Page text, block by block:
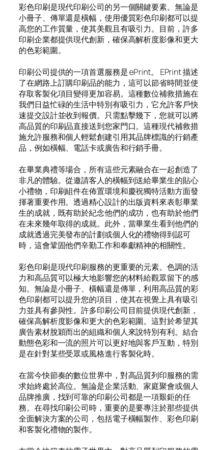
彩色印刷是現代印刷公司的另一個關鍵要素。無論是
小冊子、傳單還是橫幅，使用優質彩色印刷都可以提
高您的工作質量，使其美觀且有吸引力。目前，許多
印刷企業都提供現代創新，確保高解析度影像和更大
的色彩範圍。
印刷公司提供的一項首選服務是 ePrint。 EPrint 描述
了在網路上訂購印刷品的能力，這可以節省時間並使
存取客製化項目變得更加容易。這種數位補救措施在
我們日益忙碌的生活中特別有吸引力，它允許客戶快
速提交設計並收到報價。只需點擊幾下，您就可以將
高品質的印刷品直接送到您家門口。這種現代補救措
施允許服務和個人輕鬆創建引用其品牌標識的行銷產
品，例如橫幅、電話卡或廣告和行銷手冊。
在畢業典禮等場合，所有這些元素融合在一起創造了
非凡的體驗。從邀請客人的橫幅到送給畢業生的貼心
小禮物，印刷組件在佈置環境和慶祝獨特活動方面發
揮著重要作用。透過精心設計的出版資料來表彰畢業
生的成就，既有助於紀念他們的成功，也有助於他們
在未來幾年取得的成就。此外，當畢業生看到他們的
成就透過完美發布的計劃或個人化的禮物得到認可
時，這會鞏固他們辛勤工作和奉獻精神的相關性。
彩色印刷是現代印刷服務的更重要的元素。色調的活
力和高品質可以極大地影響您的材料給觀眾留下的感
知。無論是小冊子、橫幅還是傳單，利用高品質的彩
色印刷都可以提升您的項目，使其在視覺上具有吸引
力並具有參與性。許多印刷公司目前提供現代創新，
確保高解析度影像和更大的色彩範圍。這對於希望其
廣告素材脫穎而出的組織和個人來說特別有利。結合
動態色彩和一流的照片可以更好地與客戶互動，特別
是在針對某些受眾或風格進行客製化時。
在當今快節奏的數位世界中，對高品質列印服務的需
求始終處於高位。無論是企業活動、家庭聚會或個人
品牌推廣，找到可靠的印刷公司都是一項艱鉅的任
務。在尋找印刷公司時，重要的是要專注於那些提供
全面解決方案的公司，包括電子橫幅製作、彩色印刷
和客製化禮物的製作。